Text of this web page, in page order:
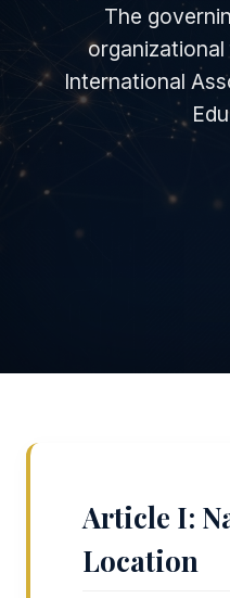
The
International
Article I:
Location